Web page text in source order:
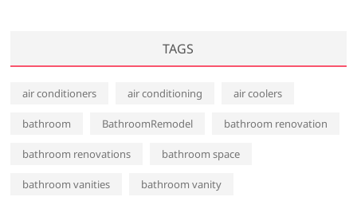
TAGS
air conditioners air conditioning air coolers
bathroom BathroomRemodel bathroom renovation
bathroom renovations bathroom space
bathroom vanities bathroom vanity